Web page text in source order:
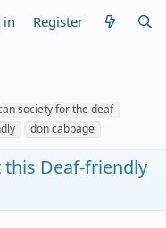
in Register
society for the deaf
don cabbage
Deaf-friendly